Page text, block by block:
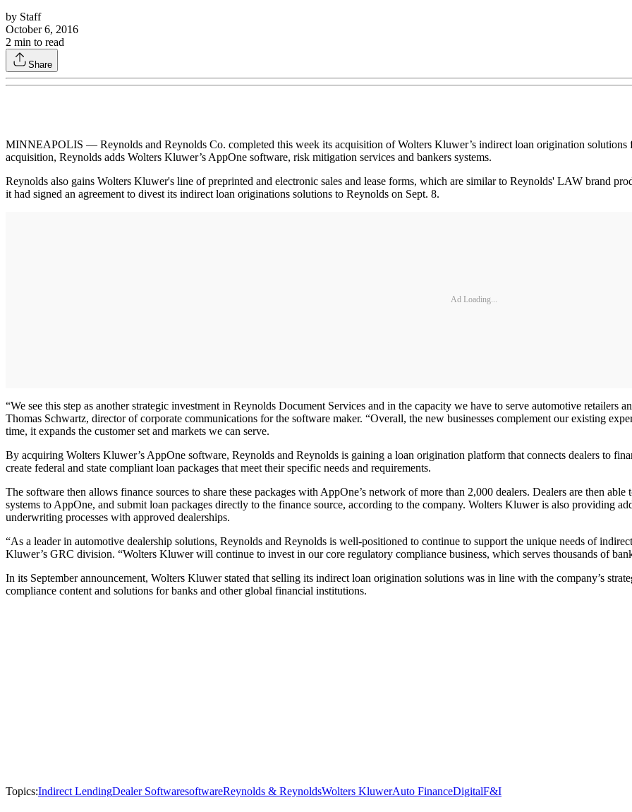
by Staff
October 6, 2016
2 min to read
Share
MINNEAPOLIS — Reynolds and Reynolds Co. completed this week its acquisition of Wolters Kluwer’s indirect loan origination
acquisition, Reynolds adds Wolters Kluwer’s AppOne software, risk mitigation services and bankers systems.
Reynolds also gains Wolters Kluwer's line of preprinted and electronic sales and lease forms, which are similar to Reynolds' LAW brand
it had signed an agreement to divest its indirect loan originations solutions to Reynolds on Sept. 8.
Ad Loading...
“We see this step as another strategic investment in Reynolds Document Services and in the capacity we have to serve automotive retailers
Thomas Schwartz, director of corporate communications for the software maker. “Overall, the new businesses complement our existing
time, it expands the customer set and markets we can serve.
By acquiring Wolters Kluwer’s AppOne software, Reynolds and Reynolds is gaining a loan origination platform that connects dealers to
create federal and state compliant loan packages that meet their specific needs and requirements.
The software then allows finance sources to share these packages with AppOne’s network of more than 2,000 dealers. Dealers are then
systems to AppOne, and submit loan packages directly to the finance source, according to the company. Wolters Kluwer is also providing
underwriting processes with approved dealerships.
“As a leader in automotive dealership solutions, Reynolds and Reynolds is well-positioned to continue to support the unique needs of
Kluwer’s GRC division. “Wolters Kluwer will continue to invest in our core regulatory compliance business, which serves thousands of
In its September announcement, Wolters Kluwer stated that selling its indirect loan origination solutions was in line with the company’s
compliance content and solutions for banks and other global financial institutions.
Topics:Indirect LendingDealer SoftwaresoftwareReynolds & ReynoldsWolters KluwerAuto FinanceDigitalF&I